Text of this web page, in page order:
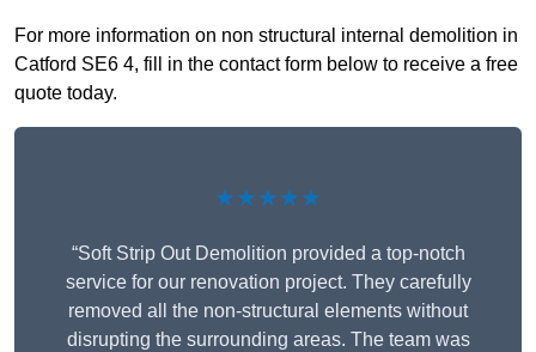
For more information on non structural internal demolition in
Catford SE6 4, fill in the contact form below to receive a free
quote today.
★★★★★
“Soft Strip Out Demolition provided a top-notch
service for our renovation project. They carefully
removed all the non-structural elements without
disrupting the surrounding areas. The team was